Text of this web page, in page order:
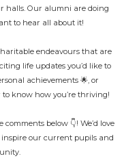
halls. Our alumni are doing
to hear all about it!
endeavours that are
life updates you’d like to
achievements 🌟, or
to know how you’re thriving!
below 👇! We’d love
our current pupils and